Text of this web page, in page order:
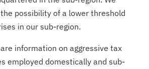
possibility of a lower threshold
in our sub-region.
information on aggressive tax
employed domestically and sub-